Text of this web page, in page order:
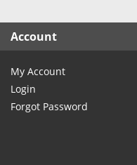
Account
My Account
Login
Forgot Password